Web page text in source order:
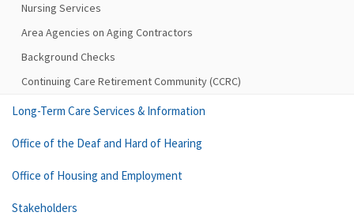
Nursing Services
Area Agencies on Aging Contractors
Background Checks
Continuing Care Retirement Community (CCRC)
Long-Term Care Services & Information
Office of the Deaf and Hard of Hearing
Office of Housing and Employment
Stakeholders